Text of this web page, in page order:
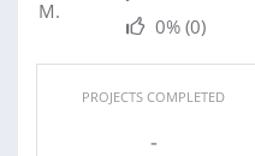
0% (0)
PROJECTS COMPLETED
-